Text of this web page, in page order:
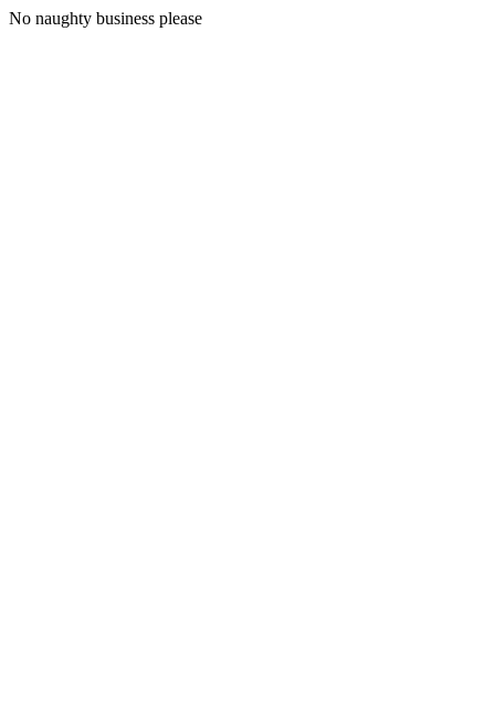
No naughty business please